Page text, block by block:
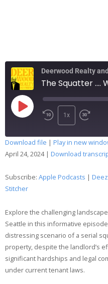
Deerwood Realty
The Squatter ....
1x
Apple Podcasts
Stitcher
RSS FEED
SHARE
LINK
Download file | Play in new
April 24, 2024| Download
Subscribe: Apple Podcasts |
Stitcher
Explore the challenging
Seattle in this informative
distressing scenario of a serial
property, despite the landlord’s
significant hardships and legal
under current tenant laws.